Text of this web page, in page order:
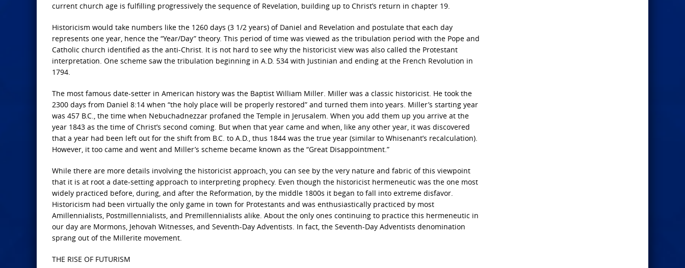
current church age is fulfilling progressively the sequence of Revelation, building up to Christ’s return in chapter 19.
Historicism would take numbers like the 1260 days (3 1/2 years) of Daniel and Revelation and postulate that each day
represents one year, hence the “Year/Day” theory. This period of time was viewed as the tribulation period with the Pope and
Catholic church identified as the anti-Christ. It is not hard to see why the historicist view was also called the Protestant
interpretation. One scheme saw the tribulation beginning in A.D. 534 with Justinian and ending at the French Revolution in
1794.
The most famous date-setter in American history was the Baptist William Miller. Miller was a classic historicist. He took the
2300 days from Daniel 8:14 when “the holy place will be properly restored” and turned them into years. Miller’s starting year
was 457 B.C., the time when Nebuchadnezzar profaned the Temple in Jerusalem. When you add them up you arrive at the
year 1843 as the time of Christ’s second coming. But when that year came and when, like any other year, it was discovered
that a year had been left out for the shift from B.C. to A.D., thus 1844 was the true year (similar to Whisenant’s recalculation).
However, it too came and went and Miller’s scheme became known as the “Great Disappointment.”
While there are more details involving the historicist approach, you can see by the very nature and fabric of this viewpoint
that it is at root a date-setting approach to interpreting prophecy. Even though the historicist hermeneutic was the one most
widely practiced before, during, and after the Reformation, by the middle 1800s it began to fall into extreme disfavor.
Historicism had been virtually the only game in town for Protestants and was enthusiastically practiced by most
Amillennialists, Postmillennialists, and Premillennialists alike. About the only ones continuing to practice this hermeneutic in
our day are Mormons, Jehovah Witnesses, and Seventh-Day Adventists. In fact, the Seventh-Day Adventists denomination
sprang out of the Millerite movement.
THE RISE OF FUTURISM